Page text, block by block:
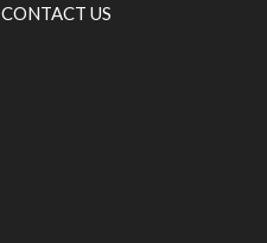
CONTACT US